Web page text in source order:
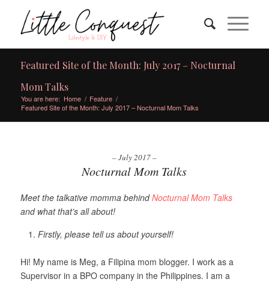
Featured Site of the Month: July 2017 – Nocturnal
Mom Talks
You are here: Home / Feature /
Featured Site of the Month: July 2017 – Nocturnal Mom Talks
– July 2017 –
Nocturnal Mom Talks
Meet the talkative momma behindNocturnal Mom Talks
and what that’s all about!
Firstly, please tell us about yourself!
Hi! My name is Meg, a Filipina mom blogger. I work as a
Supervisor in a BPO company in the Philippines. I am a